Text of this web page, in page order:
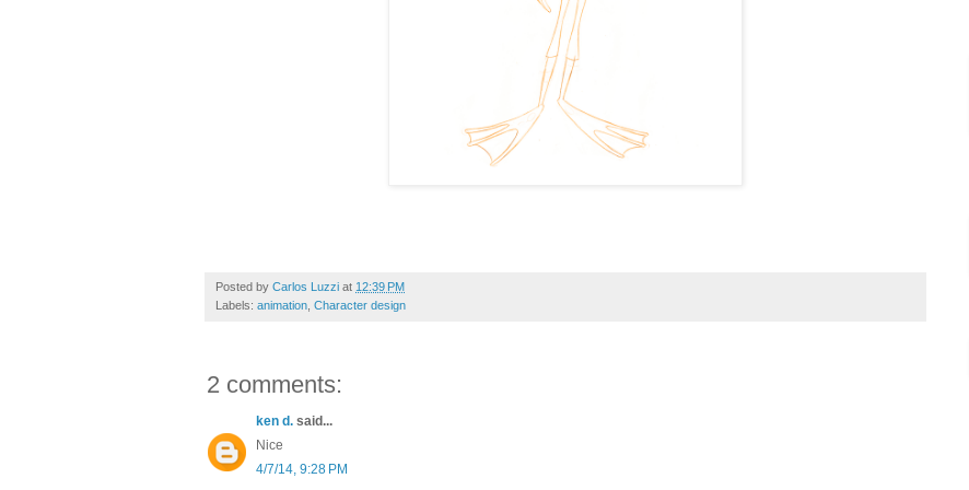
Posted by Carlos Luzzi at 12:39 PM
Labels: animation Character design
2 comments:
ken d. said...
Nice
4/7/14, 9:28 PM